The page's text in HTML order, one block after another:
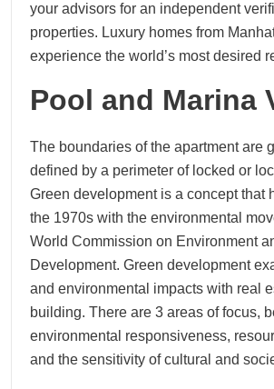
your advisors for an independent
properties. Luxury homes from
experience the world’s most desired
Pool and Marina
The boundaries of the apartment are
defined by a perimeter of locked or
Green development is a concept that
the 1970s with the environmental
World Commission on Environment
Development. Green development
and environmental impacts with real
building. There are 3 areas of focus,
environmental responsiveness,
and the sensitivity of cultural and